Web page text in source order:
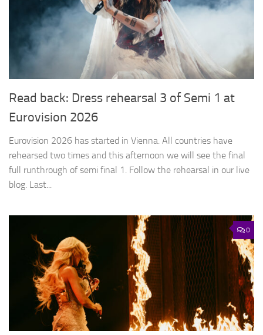
Read back: Dress rehearsal 3 of Semi 1 at
Eurovision 2026
Eurovision 2026 has started in Vienna. All countries have
rehearsed two times and this afternoon we will see the final
full runthrough of semi final 1. Follow the rehearsal in our live
blog. Last...
0